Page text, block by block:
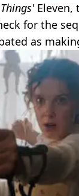
Eleven,
for the
as